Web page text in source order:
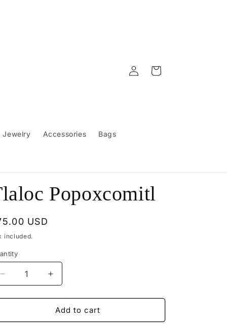
Jewelry Accessories Bags
Log
in
Cart
Popoxcomitl
USD
included.
Decrease
quantity
for
Popoxcomitl
Increase
quantity
for
Tlaloc
Popoxcomitl
Add to cart